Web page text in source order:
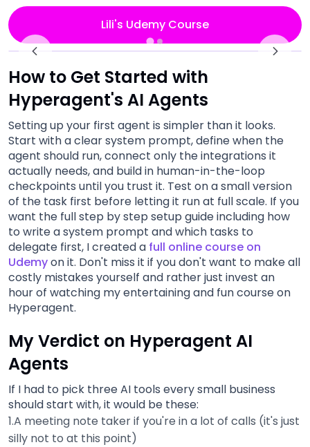
Lili's Udemy Course
How to Get Started with
Hyperagent's AI Agents
Setting up your first agent is simpler than it looks.
Start with a clear system prompt, define when the
agent should run, connect only the integrations it
actually needs, and build in human-in-the-loop
checkpoints until you trust it. Test on a small version
of the task first before letting it run at full scale. If you
want the full step by step setup guide including how
to write a system prompt and which tasks to
delegate first, I created a full online course on
Udemyon it. Don't miss it if you don't want to make all
costly mistakes yourself and rather just invest an
hour of watching my entertaining and fun course on
Hyperagent.
My Verdict on Hyperagent AI
Agents
If I had to pick three AI tools every small business
should start with, it would be these:
1.A meeting note taker if you're in a lot of calls (it's just
silly not to at this point)